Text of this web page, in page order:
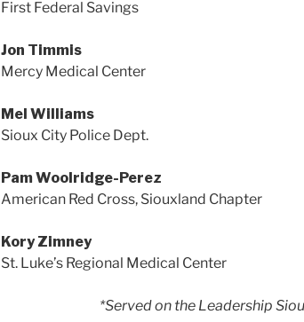
First Federal Savings
Jon Timmis
Mercy Medical Center
Mel Williams
Sioux City Police Dept.
Pam Woolridge-Perez
American Red Cross, Siouxland Chapter
Kory Zimney
St. Luke’s Regional Medical Center
*Served on the Leadership